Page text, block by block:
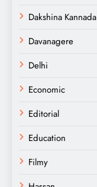
Dakshina Kannada
Davanagere
Delhi
Economic
Editorial
Education
Filmy